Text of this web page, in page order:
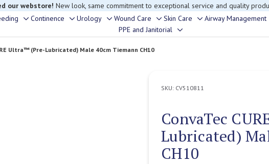
our webstore! New look, same commitment to exceptional service and quality
Toggle
sub-
menu
Continence
Toggle
sub-
menu
Urology
Toggle
sub-
menu
Wound Care
Toggle
sub-
Skin Care
Toggle
sub-
Airway Management
PPE and Janitorial
Toggle
Ultra™ (Pre-Lubricated) Male 40cm Tiemann CH10
SKU: CV510811
ConvaTec
Lubricated)
CH10